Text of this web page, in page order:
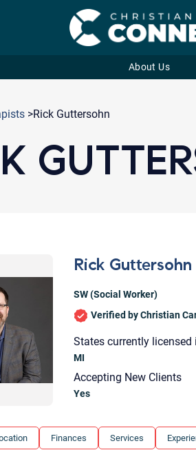
About Us
>Rick Guttersohn
Rick Guttersohn
SW (Social Worker)
Verified by Christian
States currently licensed
MI
Accepting New Clients
Yes
Finances Services